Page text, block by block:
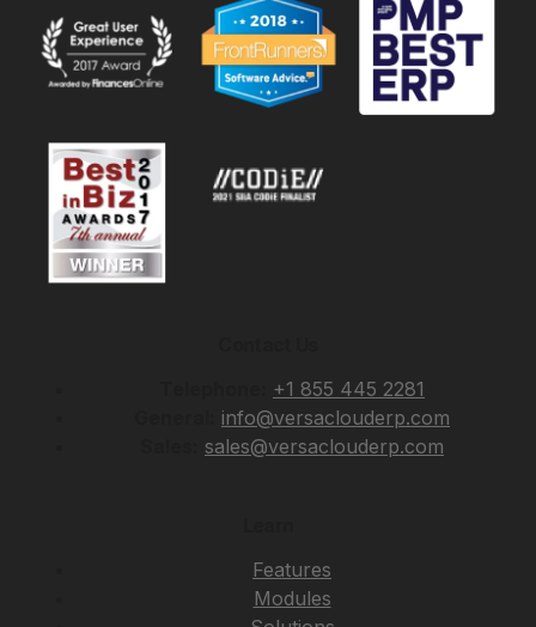
+1 855 445 2281
info@versaclouderp.com
sales@versaclouderp.com
Features
Modules